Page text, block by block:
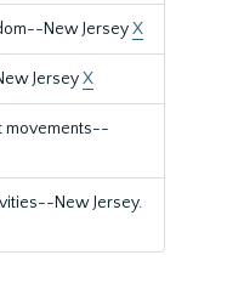
New JerseyX
JerseyX
movements--
New Jersey.